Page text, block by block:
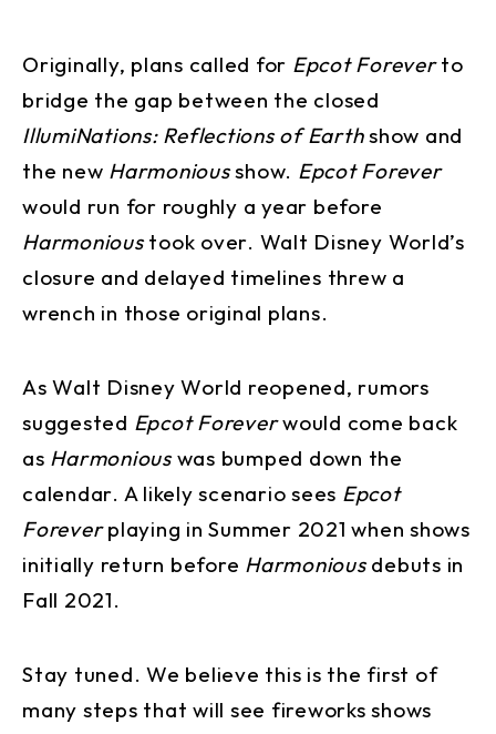
Originally, plans called for Epcot Foreverto
bridge the gap between the closed
IllumiNations: Reflections of Earthshow and
the new Harmoniousshow. Epcot Forever
would run for roughly a year before
Harmonioustook over. Walt Disney World’s
closure and delayed timelines threw a
wrench in those original plans.
As Walt Disney World reopened, rumors
suggested Epcot Foreverwould come back
as Harmoniouswas bumped down the
calendar. A likely scenario sees Epcot
Foreverplaying in Summer 2021 when shows
initially return before Harmoniousdebuts in
Fall 2021.
Stay tuned. We believe this is the first of
many steps that will see fireworks shows